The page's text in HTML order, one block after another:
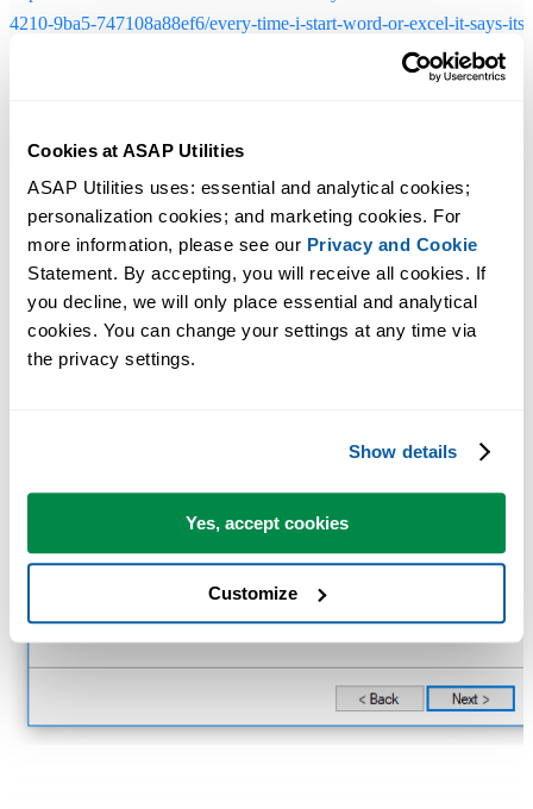
Cookies at ASAP Utilities
ASAP Utilities uses: essential and analytical cookies;
personalization cookies; and marketing cookies. For
more information, please see our Privacy and Cookie
Statement. By accepting, you will receive all cookies. If
you decline, we will only place essential and analytical
cookies. You can change your settings at any time via
the privacy settings.
Show details
Yes, accept cookies
Customize
4210-9ba5-747108a88ef6/every-time-i-start-word-or-excel-it-says-its-
During the setup, if asked, choose to install the "32-Bit and 64-Bit
Edition":